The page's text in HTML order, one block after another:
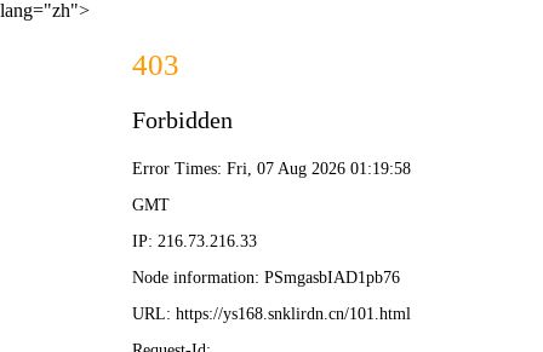
lang="zh">